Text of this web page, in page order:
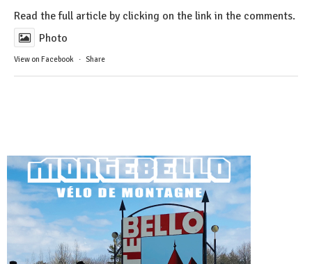
Read the full article by clicking on the link in the comments.
Photo
View on Facebook · Share